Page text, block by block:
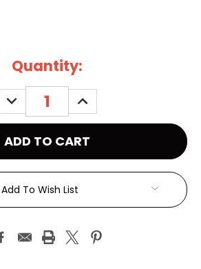
Quantity:
DECREASE
QUANTITY:
INCREASE
QUANTITY:
Add To Wish List